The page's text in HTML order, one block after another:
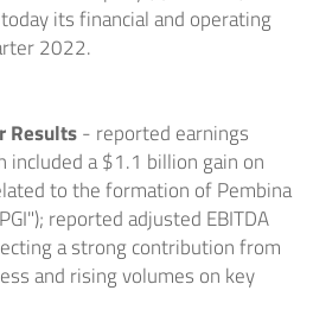
today its financial and operating
2022.
Results- reported earnings
included a$1.1 billion gain on
to the formation of Pembina
reported adjusted EBITDA
a strong contribution from
and rising volumes on key